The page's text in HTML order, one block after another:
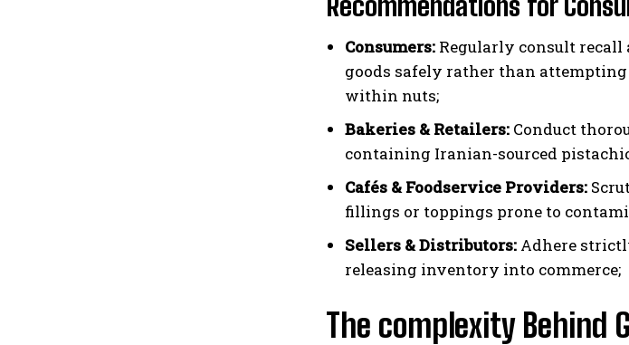
Consumers: Regularly consult recall
goods safely rather than
within nuts;
Bakeries & Retailers: Conduct
containing Iranian-sourced
Cafés & Foodservice Providers:
fillings or toppings prone to
Sellers & Distributors: Adhere
releasing inventory into commerce;
The complexity Behind